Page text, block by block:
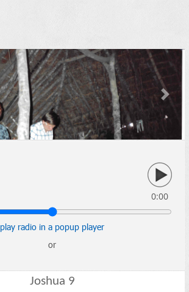
Next
0:00
play radio in a popup player
or
Joshua 9